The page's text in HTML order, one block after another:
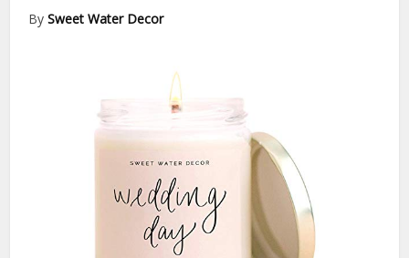
BySweet Water Decor